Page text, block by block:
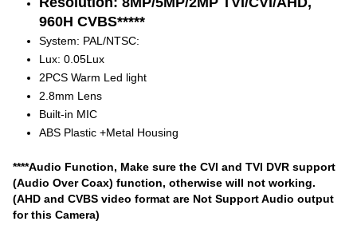
960H CVBS*****
System: PAL/NTSC:
Lux: 0.05Lux
2PCS Warm Led light
2.8mm Lens
Built-in MIC
ABS Plastic +Metal Housing
****Audio Function, Make sure the CVI and TVI DVR support
(Audio Over Coax) function, otherwise will not working.
(AHD and CVBS video format are Not Support Audio output
for this Camera)